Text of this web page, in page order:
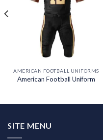
AMERICAN FOOTBALL UNIFORMS
American Football Uniform
SITE MENU